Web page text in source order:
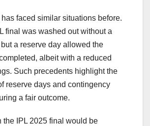
faced similar situations before.
final was washed out without a
a reserve day allowed the
albeit with a reduced
Such precedents highlight the
reserve days and contingency
a fair outcome.
the IPL 2025 final would be